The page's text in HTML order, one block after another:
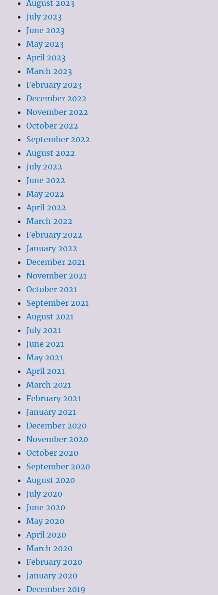
August 2023
July 2023
June 2023
May 2023
April 2023
March 2023
February 2023
December 2022
November 2022
October 2022
September 2022
August 2022
July 2022
June 2022
May 2022
April 2022
March 2022
February 2022
January 2022
December 2021
November 2021
October 2021
September 2021
August 2021
July 2021
June 2021
May 2021
April 2021
March 2021
February 2021
January 2021
December 2020
November 2020
October 2020
September 2020
August 2020
July 2020
June 2020
May 2020
April 2020
March 2020
February 2020
January 2020
December 2019